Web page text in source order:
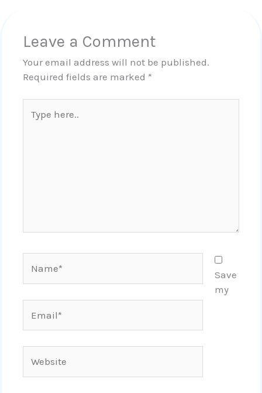
Leave a Comment
Your email address will not be published.
Required fields are marked *
here..
Save
my